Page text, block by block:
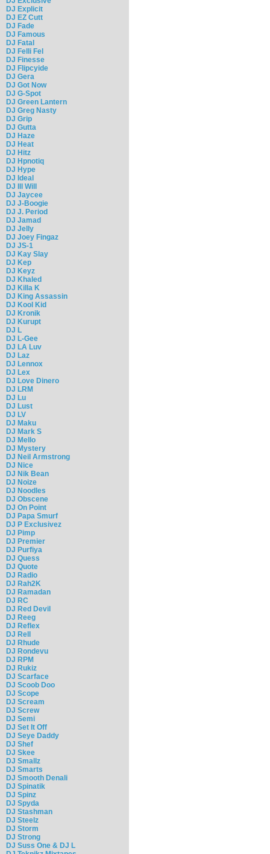
DJ Explicit
DJ EZ Cutt
DJ Fade
DJ Famous
DJ Fatal
DJ Felli Fel
DJ Finesse
DJ Flipcyide
DJ Gera
DJ Got Now
DJ G-Spot
DJ Green Lantern
DJ Greg Nasty
DJ Grip
DJ Gutta
DJ Haze
DJ Heat
DJ Hitz
DJ Hpnotiq
DJ Hype
DJ Ideal
DJ Ill Will
DJ Jaycee
DJ J-Boogie
DJ J. Period
DJ Jamad
DJ Jelly
DJ Joey Fingaz
DJ JS-1
DJ Kay Slay
DJ Kep
DJ Keyz
DJ Khaled
DJ Killa K
DJ King Assassin
DJ Kool Kid
DJ Kronik
DJ Kurupt
DJ L
DJ L-Gee
DJ LA Luv
DJ Laz
DJ Lennox
DJ Lex
DJ Love Dinero
DJ LRM
DJ Lu
DJ Lust
DJ LV
DJ Maku
DJ Mark S
DJ Mello
DJ Mystery
DJ Neil Armstrong
DJ Nice
DJ Nik Bean
DJ Noize
DJ Noodles
DJ Obscene
DJ On Point
DJ Papa Smurf
DJ P Exclusivez
DJ Pimp
DJ Premier
DJ Purfiya
DJ Quess
DJ Quote
DJ Radio
DJ Rah2K
DJ Ramadan
DJ RC
DJ Red Devil
DJ Reeg
DJ Reflex
DJ Rell
DJ Rhude
DJ Rondevu
DJ RPM
DJ Rukiz
DJ Scarface
DJ Scoob Doo
DJ Scope
DJ Scream
DJ Screw
DJ Semi
DJ Set It Off
DJ Seye Daddy
DJ Shef
DJ Skee
DJ Smallz
DJ Smarts
DJ Smooth Denali
DJ Spinatik
DJ Spinz
DJ Spyda
DJ Stashman
DJ Steelz
DJ Storm
DJ Strong
DJ Suss One & DJ L